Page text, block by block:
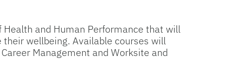
and Human Performance that will
wellbeing. Available courses will
Management and Worksite and